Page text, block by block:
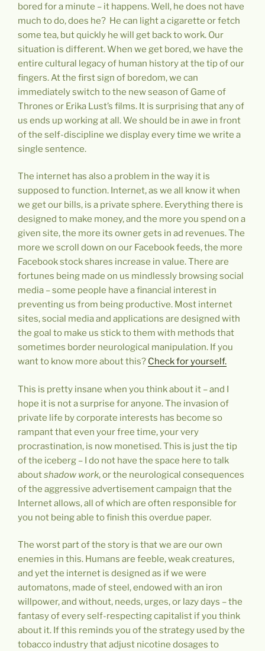
bored for a minute – it happens. Well, he does not have
much to do, does he? He can light a cigarette or fetch
some tea, but quickly he will get back to work. Our
situation is different. When we get bored, we have the
entire cultural legacy of human history at the tip of our
fingers. At the first sign of boredom, we can
immediately switch to the new season of Game of
Thrones or Erika Lust’s films. It is surprising that any of
us ends up working at all. We should be in awe in front
of the self-discipline we display every time we write a
single sentence.
The internet has also a problem in the way it is
supposed to function. Internet, as we all know it when
we get our bills, is a private sphere. Everything there is
designed to make money, and the more you spend on a
given site, the more its owner gets in ad revenues. The
more we scroll down on our Facebook feeds, the more
Facebook stock shares increase in value. There are
fortunes being made on us mindlessly browsing social
media – some people have a financial interest in
preventing us from being productive. Most internet
sites, social media and applications are designed with
the goal to make us stick to them with methods that
sometimes border neurological manipulation. If you
want to know more about this? Check for yourself.
This is pretty insane when you think about it – and I
hope it is not a surprise for anyone. The invasion of
private life by corporate interests has become so
rampant that even your free time, your very
procrastination, is now monetised. This is just the tip
of the iceberg – I do not have the space here to talk
aboutshadow work, or the neurological consequences
of the aggressive advertisement campaign that the
Internet allows, all of which are often responsible for
you not being able to finish this overdue paper.
The worst part of the story is that we are our own
enemies in this. Humans are feeble, weak creatures,
and yet the internet is designed as if we were
automatons, made of steel, endowed with an iron
willpower, and without, needs, urges, or lazy days – the
fantasy of every self-respecting capitalist if you think
about it. If this reminds you of the strategy used by the
tobacco industry that adjust nicotine dosages to